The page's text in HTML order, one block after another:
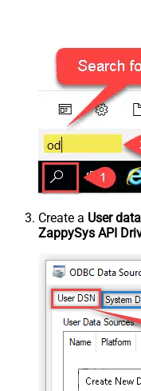
Create a User
ZappySys API